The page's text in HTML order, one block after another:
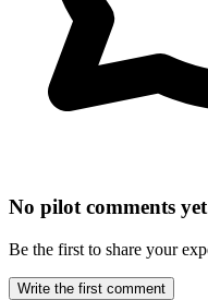
No pilot comments yet
Be the first to share your
Write the first comment